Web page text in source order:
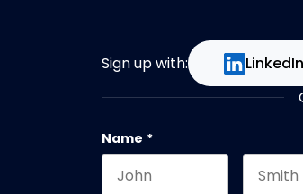
Sign up with: LinkedIn
Name *